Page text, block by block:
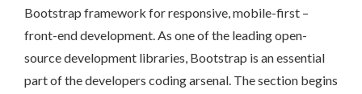
Bootstrap framework for responsive, mobile-first –
front-end development. As one of the leading open-
source development libraries, Bootstrap is an essential
part of the developers coding arsenal. The section begins